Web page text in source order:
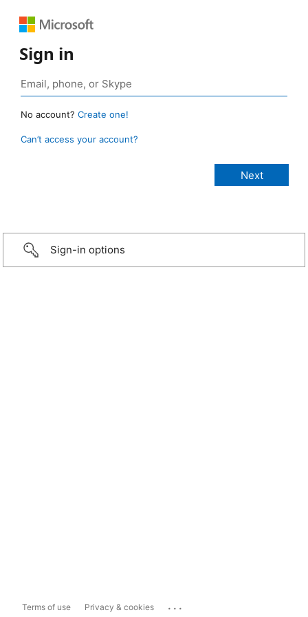
Sign in
No account? Create one!
Can’t access your account?
Sign-in options
Terms of use Privacy & cookies ...